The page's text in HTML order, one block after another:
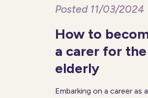
Posted 11/03/2024
How to become
a carer for the
elderly
Embarking on a career as a